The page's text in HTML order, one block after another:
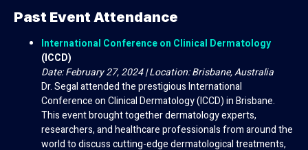
Past Event Attendance
International Conference on Clinical Dermatology
(ICCD)
Date: February 27, 2024 | Location: Brisbane, Australia
Dr. Segal attended the prestigious International
Conference on Clinical Dermatology (ICCD) in Brisbane.
This event brought together dermatology experts,
researchers, and healthcare professionals from around the
world to discuss cutting-edge dermatological treatments,